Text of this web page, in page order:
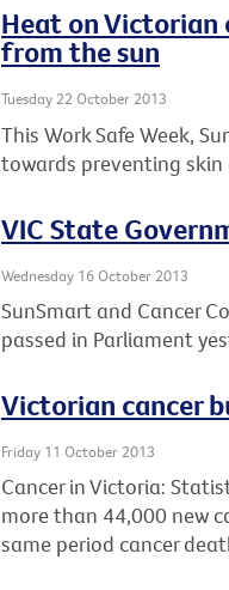
Heat on Victorian
from the sun
Tuesday 22 October 2013
This Work Safe Week,
towards preventing skin
VIC State
Wednesday 16 October 2013
SunSmart and Cancer
passed in Parliament
Victorian cancer
Friday 11 October 2013
Cancer in Victoria:
more than 44,000 new
same period cancer